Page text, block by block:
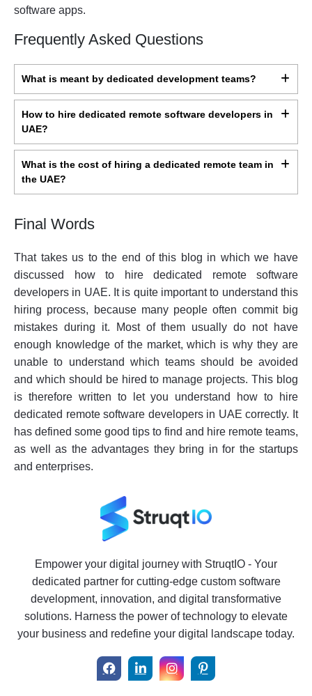
software apps.
Frequently Asked Questions
What is meant by dedicated development teams?
How to hire dedicated remote software developers in
UAE?
What is the cost of hiring a dedicated remote team in
the UAE?
Final Words
That takes us to the end of this blog in which we have
discussed how to hire dedicated remote software
developers in UAE. It is quite important to understand this
hiring process, because many people often commit big
mistakes during it. Most of them usually do not have
enough knowledge of the market, which is why they are
unable to understand which teams should be avoided
and which should be hired to manage projects. This blog
is therefore written to let you understand how to hire
dedicated remote software developers in UAE correctly. It
has defined some good tips to find and hire remote teams,
as well as the advantages they bring in for the startups
and enterprises.
Empower your digital journey with StruqtIO - Your
dedicated partner for cutting-edge custom software
development, innovation, and digital transformative
solutions. Harness the power of technology to elevate
your business and redefine your digital landscape today.